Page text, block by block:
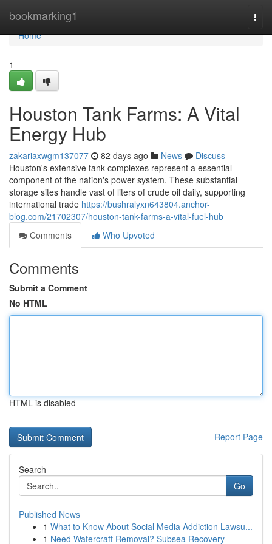
bookmarking1
Home
Home
1
Houston Tank Farms: A Vital
Energy Hub
zakariaxwgm137077 82 days ago News
Discuss
Houston's extensive tank complexes represent a essential
component of the nation's power system. These substantial
storage sites handle vast of liters of crude oil daily, supporting
international trade https://bushralyxn643804.anchor-
blog.com/21702307/houston-tank-farms-a-vital-fuel-hub
Comments
Who Upvoted
Comments
Submit a Comment
No HTML
HTML is disabled
Report Page
Search
Go
Published News
1 What to Know About Social Media Addiction Lawsu...
1 Need Watercraft Removal? Subsea Recovery